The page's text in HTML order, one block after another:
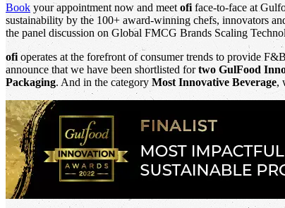
Book your appointment now and meet ofi face-to-face at
sustainability by the 100+ award-winning chefs, innovators
the panel discussion on Global FMCG Brands Scaling
ofi operates at the forefront of consumer trends to provide
announce that we have been shortlisted fortwo GulFood
Packaging. And in the category Most Innovative Beverage,